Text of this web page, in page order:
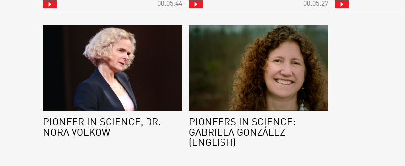
00:05:44 00:05:27
PIONEER IN SCIENCE, DR.
NORA VOLKOW
PIONEERS IN SCIENCE:
GABRIELA GONZÁLEZ
(ENGLISH)